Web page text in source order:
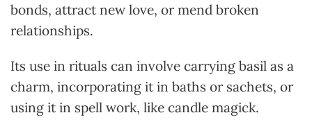
bonds, attract new love, or mend broken
relationships.
Its use in rituals can involve carrying basil as a
charm, incorporating it in baths or sachets, or
using it in spell work, like candle magick.